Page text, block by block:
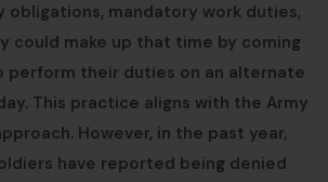
obligations, mandatory work duties,
could make up that time by coming
perform their duties on an alternate
This practice aligns with the Army
However, in the past year,
have reported being denied